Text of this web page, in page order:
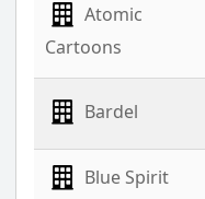
Atomic
Cartoons
Bardel
Blue Spirit